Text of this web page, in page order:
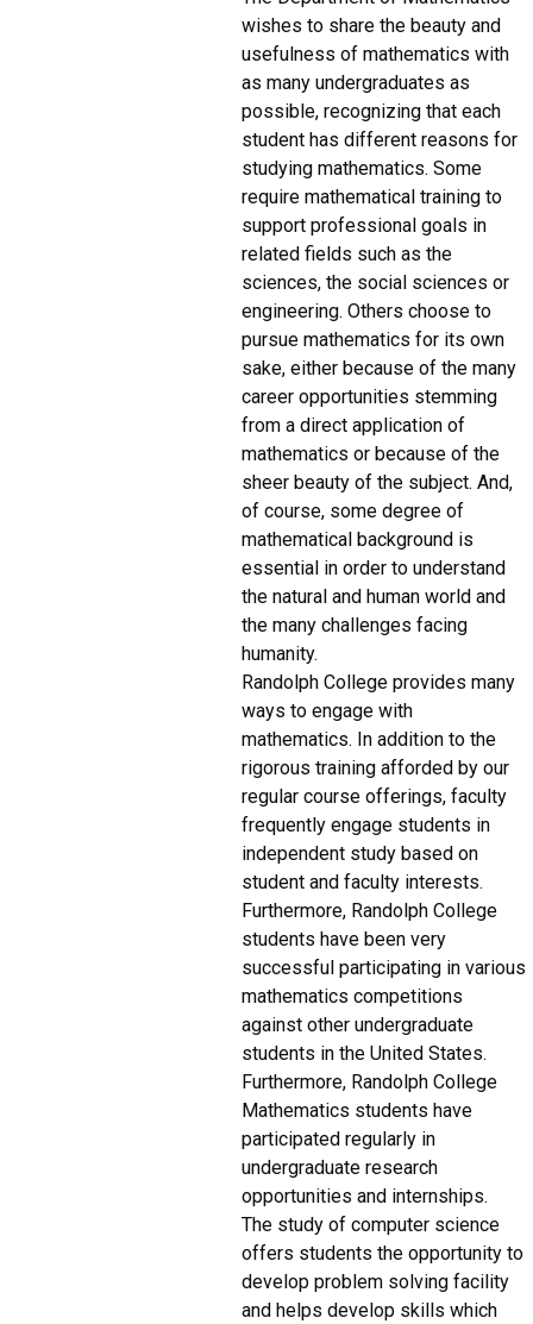
wishes to share the beauty and
usefulness of mathematics with
as many undergraduates as
possible, recognizing that each
student has different reasons for
studying mathematics. Some
require mathematical training to
support professional goals in
related fields such as the
sciences, the social sciences or
engineering. Others choose to
pursue mathematics for its own
sake, either because of the many
career opportunities stemming
from a direct application of
mathematics or because of the
sheer beauty of the subject. And,
of course, some degree of
mathematical background is
essential in order to understand
the natural and human world and
the many challenges facing
humanity.
Randolph College provides many
ways to engage with
mathematics. In addition to the
rigorous training afforded by our
regular course offerings, faculty
frequently engage students in
independent study based on
student and faculty interests.
Furthermore, Randolph College
students have been very
successful participating in various
mathematics competitions
against other undergraduate
students in the United States.
Furthermore, Randolph College
Mathematics students have
participated regularly in
undergraduate research
opportunities and internships.
The study of computer science
offers students the opportunity to
develop problem solving facility
and helps develop skills which